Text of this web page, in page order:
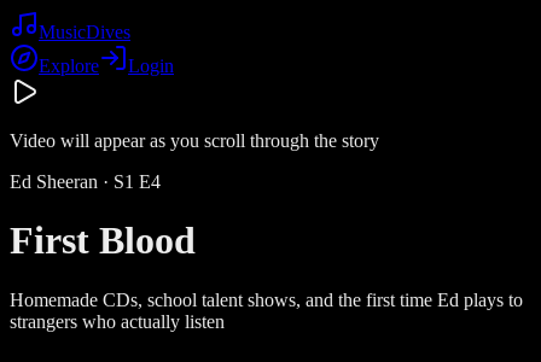
MusicDives
Explore
Login
Video will appear as you scroll through the story
Ed Sheeran · S1 E4
First Blood
Homemade CDs, school talent shows, and the first time Ed plays to
strangers who actually listen